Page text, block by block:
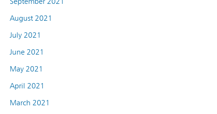
August 2021
July 2021
June 2021
May 2021
April 2021
March 2021